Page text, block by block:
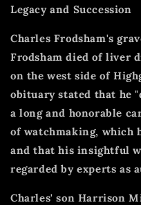
Legacy and Succession
Charles Frodsham's
Frodsham died of liver
on the west side of
obituary stated that he
a long and honorable
of watchmaking, which
and that his insightful
regarded by experts as
Charles' son Harrison